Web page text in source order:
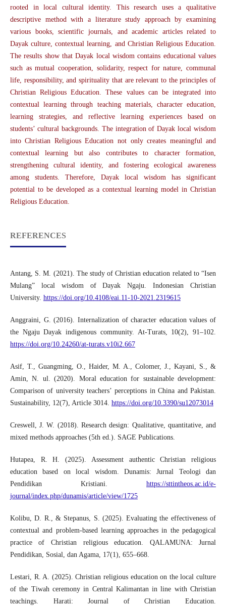
rooted in local cultural identity. This research uses a qualitative
descriptive method with a literature study approach by examining
various books, scientific journals, and academic articles related to
Dayak culture, contextual learning, and Christian Religious Education.
The results show that Dayak local wisdom contains educational values
such as mutual cooperation, solidarity, respect for nature, communal
life, responsibility, and spirituality that are relevant to the principles of
Christian Religious Education. These values can be integrated into
contextual learning through teaching materials, character education,
learning strategies, and reflective learning experiences based on
students’ cultural backgrounds. The integration of Dayak local wisdom
into Christian Religious Education not only creates meaningful and
contextual learning but also contributes to character formation,
strengthening cultural identity, and fostering ecological awareness
among students. Therefore, Dayak local wisdom has significant
potential to be developed as a contextual learning model in Christian
Religious Education.
REFERENCES
Antang, S. M. (2021). The study of Christian education related to “Isen
Mulang” local wisdom of Dayak Ngaju. Indonesian Christian
University. https://doi.org/10.4108/eai.11-10-2021.2319615
Anggraini, G. (2016). Internalization of character education values of
the Ngaju Dayak indigenous community. At-Turats, 10(2), 91–102.
https://doi.org/10.24260/at-turats.v10i2.667
Asif, T., Guangming, O., Haider, M. A., Colomer, J., Kayani, S., &
Amin, N. ul. (2020). Moral education for sustainable development:
Comparison of university teachers’ perceptions in China and Pakistan.
Sustainability, 12(7), Article 3014. https://doi.org/10.3390/su12073014
Creswell, J. W. (2018). Research design: Qualitative, quantitative, and
mixed methods approaches (5th ed.). SAGE Publications.
Hutapea, R. H. (2025). Assessment authentic Christian religious
education based on local wisdom. Dunamis: Jurnal Teologi dan
Pendidikan Kristiani.https://sttintheos.ac.id/e-
journal/index.php/dunamis/article/view/1725
Kolibu, D. R., & Stepanus, S. (2025). Evaluating the effectiveness of
contextual and problem-based learning approaches in the pedagogical
practice of Christian religious education. QALAMUNA: Jurnal
Pendidikan, Sosial, dan Agama, 17(1), 655–668.
Lestari, R. A. (2025). Christian religious education on the local culture
of the Tiwah ceremony in Central Kalimantan in line with Christian
teachings. Harati: Journal of Christian Education.